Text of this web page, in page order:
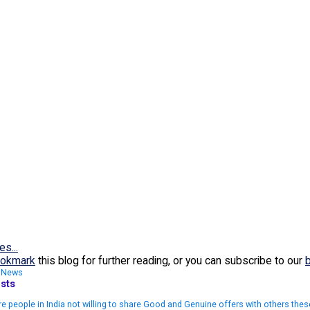
this blog for further reading, or you can subscribe to our
News
people in India not willing to share Good and Genuine offers with others